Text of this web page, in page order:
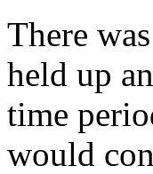
There
held up
time
would